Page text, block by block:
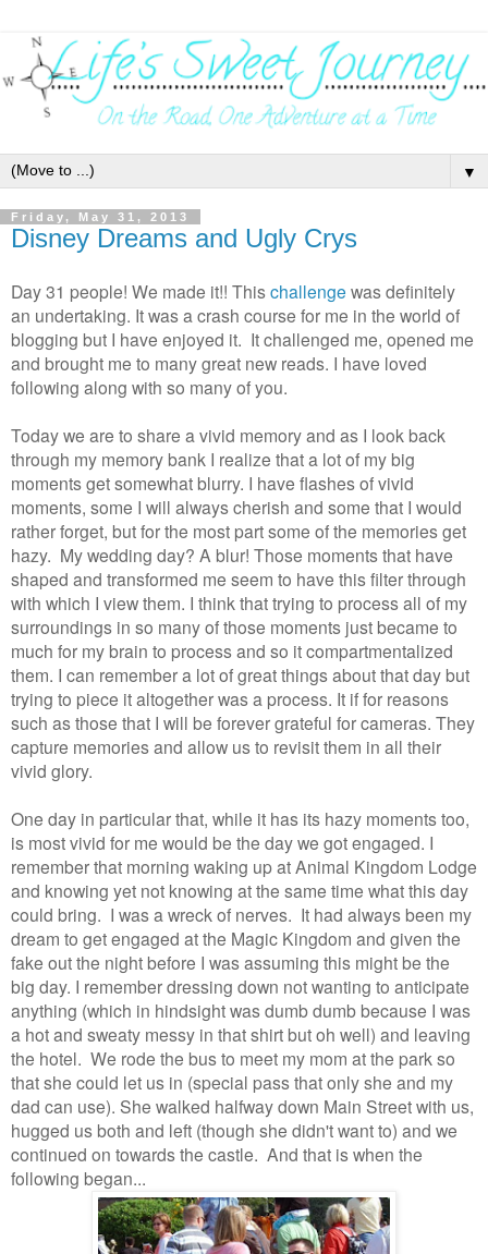
▼
Friday, May 31, 2013
Disney Dreams and Ugly Crys
Day 31 people! We made it!! Thischallenge was definitely
an undertaking. It was a crash course for me in the world of
blogging but I have enjoyed it. It challenged me, opened me
and brought me to many great new reads. I have loved
following along with so many of you.
Today we are to share a vivid memory and as I look back
through my memory bank I realize that a lot of my big
moments get somewhat blurry. I have flashes of vivid
moments, some I will always cherish and some that I would
rather forget, but for the most part some of the memories get
hazy. My wedding day? A blur! Those moments that have
shaped and transformed me seem to have this filter through
with which I view them. I think that trying to process all of my
surroundings in so many of those moments just became to
much for my brain to process and so it compartmentalized
them. I can remember a lot of great things about that day but
trying to piece it altogether was a process. It if for reasons
such as those that I will be forever grateful for cameras. They
capture memories and allow us to revisit them in all their
vivid glory.
One day in particular that, while it has its hazy moments too,
is most vivid for me would be the day we got engaged. I
remember that morning waking up at Animal Kingdom Lodge
and knowing yet not knowing at the same time what this day
could bring. I was a wreck of nerves. It had always been my
dream to get engaged at the Magic Kingdom and given the
fake out the night before I was assuming this might be the
big day. I remember dressing down not wanting to anticipate
anything (which in hindsight was dumb dumb because I was
a hot and sweaty messy in that shirt but oh well) and leaving
the hotel. We rode the bus to meet my mom at the park so
that she could let us in (special pass that only she and my
dad can use). She walked halfway down Main Street with us,
hugged us both and left (though she didn't want to) and we
continued on towards the castle. And that is when the
following began...